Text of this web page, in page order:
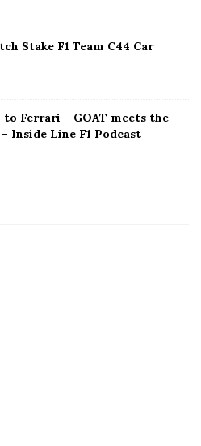
Stake F1 Team C44 Car
Ferrari – GOAT meets the
Inside Line F1 Podcast